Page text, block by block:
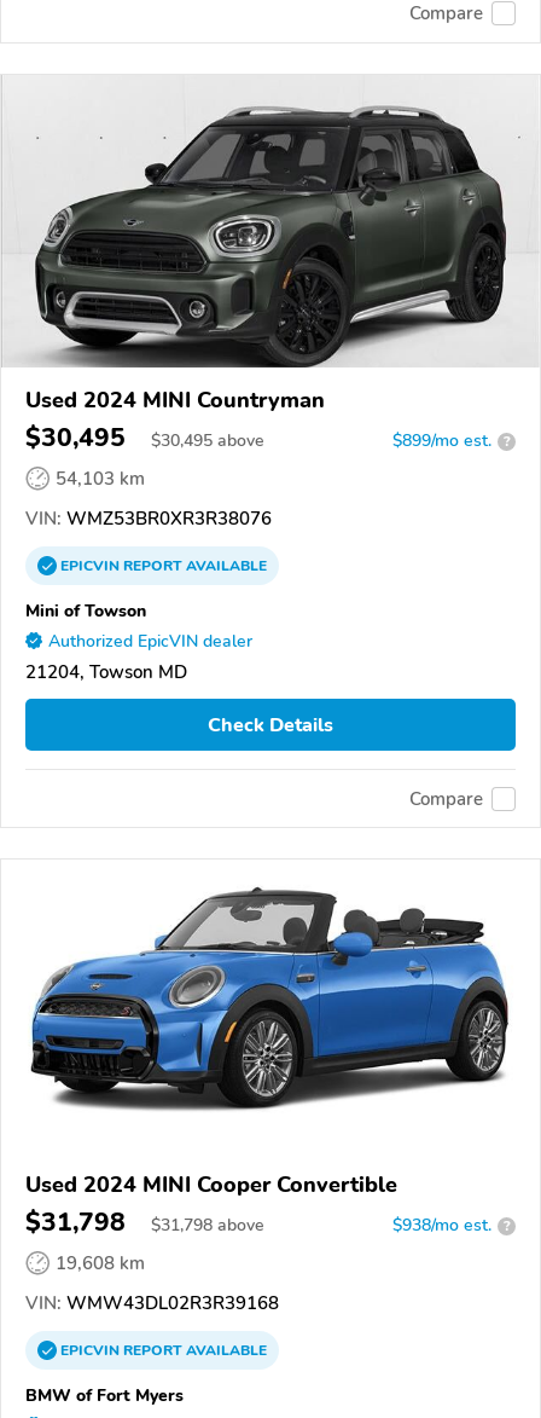
Compare
Used 2024 MINI Countryman
$30,495 $30,495 above $899/mo est. ?
54,103 km
VIN: WMZ53BR0XR3R38076
EPICVINREPORTAVAILABLE
Mini of Towson
Authorized EpicVIN dealer
21204, Towson MD
Check Details
Compare
Used 2024 MINI Cooper Convertible
$31,798 $31,798 above $938/mo est. ?
19,608 km
VIN: WMW43DL02R3R39168
EPICVINREPORTAVAILABLE
BMW of Fort Myers